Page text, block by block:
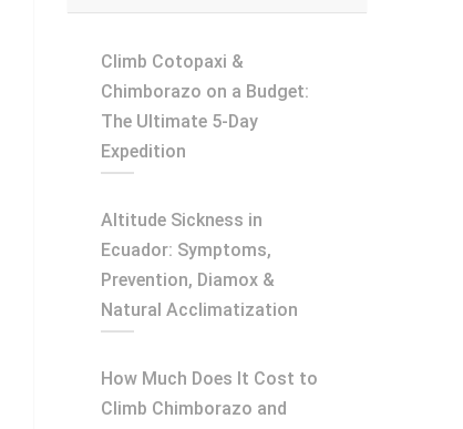
Climb Cotopaxi &
Chimborazo on a Budget:
The Ultimate 5-Day
Expedition
Altitude Sickness in
Ecuador: Symptoms,
Prevention, Diamox &
Natural Acclimatization
How Much Does It Cost to
Climb Chimborazo and